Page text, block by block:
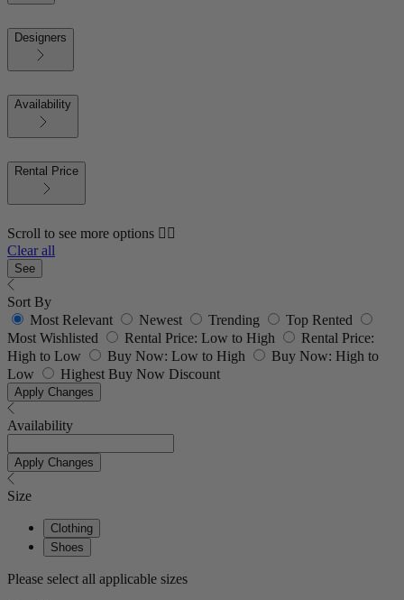
Designers
Availability
Rental Price
Scroll to see more options 👇🏼
Clear all
See
Sort By
Most Relevant
Newest Trending
Top Rented
Most Wishlisted
Rental Price: Low to High
Rental Price:
High to Low
Buy Now: Low to High
Buy Now: High to
Low
Highest Buy Now Discount
Apply Changes
Availability
Apply Changes
Size
Clothing
Shoes
Please select all applicable sizes